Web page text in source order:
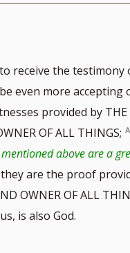
receive the testimony
even more accepting
provided by THE
OF ALL THINGS;
above are a
are the proof
OWNER OF ALL
is also God.